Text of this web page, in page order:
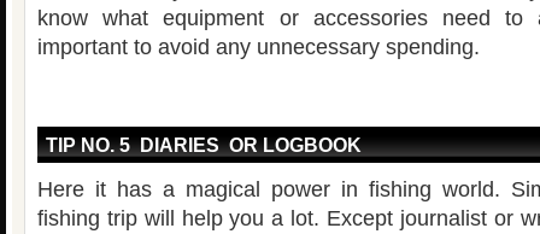
know what equipment or accessories need
important to avoid any unnecessary spending.
TIP NO. 5 DIARIES OR LOGBOOK
Here it has a magical power in fishing world.
fishing trip will help you a lot. Except journalist or